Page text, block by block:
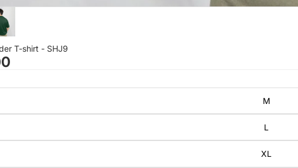
T-shirt - SHJ9
M
L
XL